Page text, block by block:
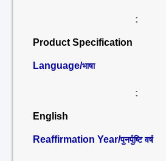
:
Product Specification
Language/भाषा
:
English
Reaffirmation Year/पुनर्पुष्टि वर्ष